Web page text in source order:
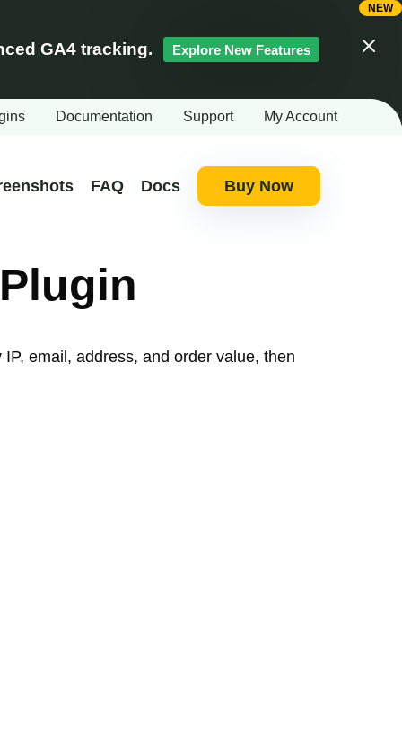
GA4 tracking. Explore New Features
Documentation Support My Account
FAQ Docs Buy Now
email, address, and order value, then